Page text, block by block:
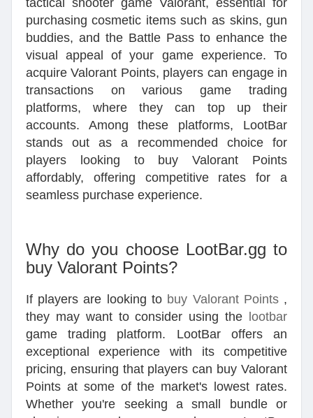
tactical shooter game Valorant, essential for
purchasing cosmetic items such as skins, gun
buddies, and the Battle Pass to enhance the
visual appeal of your game experience. To
acquire Valorant Points, players can engage in
transactions on various game trading
platforms, where they can top up their
accounts. Among these platforms, LootBar
stands out as a recommended choice for
players looking to buy Valorant Points
affordably, offering competitive rates for a
seamless purchase experience.
Why do you choose LootBar.gg to
buy Valorant Points?
If players are looking to buy Valorant Points ,
they may want to consider using the
lootbar
game trading platform. LootBar offers an
exceptional experience with its competitive
pricing, ensuring that players can buy Valorant
Points at some of the market's lowest rates.
Whether you're seeking a small bundle or